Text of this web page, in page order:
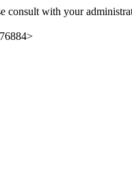
consult with your